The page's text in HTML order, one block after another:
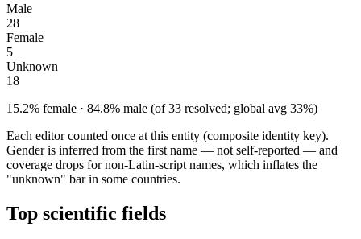
Male
28
Female
5
Unknown
18
15.2% female · 84.8% male (of 33 resolved; global avg 33%)
Each editor counted once at this entity (composite identity key).
Gender is inferred from the first name — not self-reported — and
coverage drops for non-Latin-script names, which inflates the
"unknown" bar in some countries.
Top scientific fields